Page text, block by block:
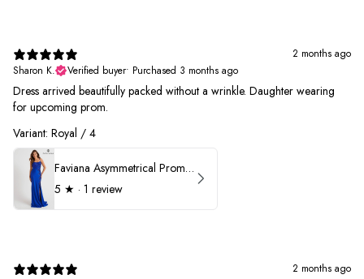
2 months ago
Sharon K.
Verified buyer• Purchased 3 months ago
Dress arrived beautifully packed without a wrinkle. Daughter wearing
for upcoming prom.
Variant: Royal / 4
Faviana Asymmetrical Prom Dress 11017
5 ★ · 1 review
2 months ago